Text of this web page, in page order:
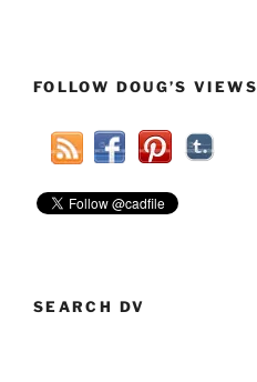
FOLLOW DOUG’S VIEWS
SEARCH DV